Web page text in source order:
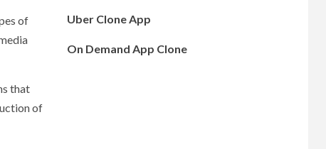
of
that
of
Uber Clone App
On Demand App Clone